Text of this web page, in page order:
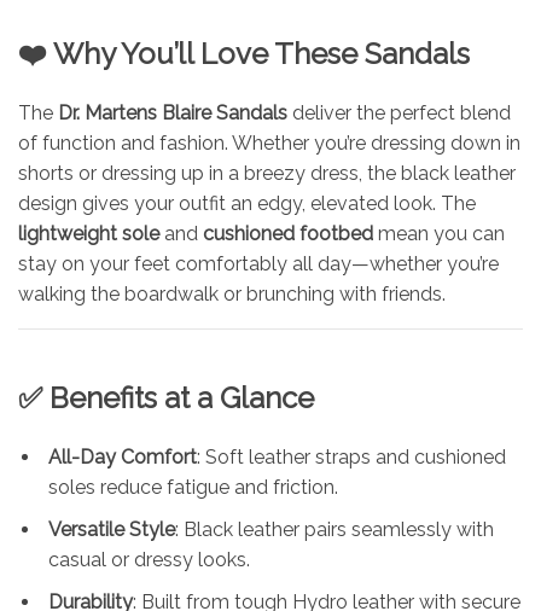
❤️ Why You’ll Love These Sandals
The Dr. Martens Blaire Sandals deliver the perfect blend
of function and fashion. Whether you’re dressing down in
shorts or dressing up in a breezy dress, the black leather
design gives your outfit an edgy, elevated look. The
lightweight soleand cushioned footbed mean you can
stay on your feet comfortably all day—whether you’re
walking the boardwalk or brunching with friends.
✅ Benefits at a Glance
All-Day Comfort: Soft leather straps and cushioned
soles reduce fatigue and friction.
Versatile Style: Black leather pairs seamlessly with
casual or dressy looks.
Durability: Built from tough Hydro leather with secure